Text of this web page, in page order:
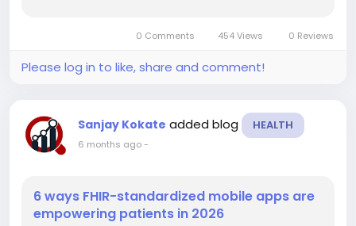
biocompatibility and rapid...
0 Comments 454 Views 0 Reviews
Please log in to like, share and comment!
Sanjay Kokate added blog HEALTH
6 months ago-
6 ways FHIR-standardized mobile apps are
empowering patients in 2026